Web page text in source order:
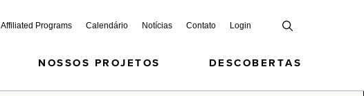
Affiliated Programs Calendário Notícias Contato Login
NOSSOS PROJETOS DESCOBERTAS